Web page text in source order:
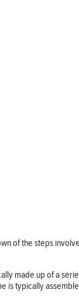
of the steps
made up of a
is typically